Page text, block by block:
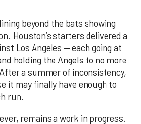
beyond the bats showing
Houston’s starters delivered a
Los Angeles — each going at
holding the Angels to no more
a summer of inconsistency,
it may finally have enough to
run.
remains a work in progress.